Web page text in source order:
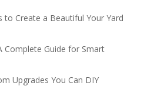
to Create a Beautiful Your Yard
Complete Guide for Smart
Upgrades You Can DIY